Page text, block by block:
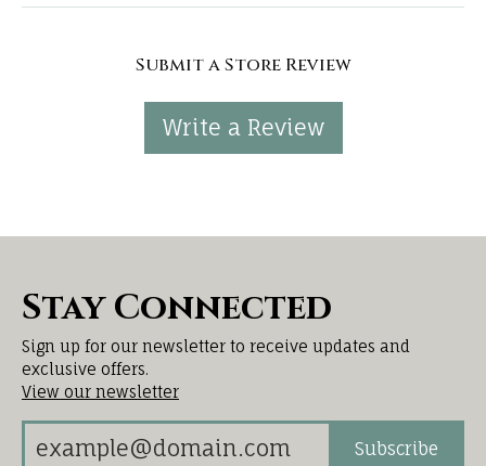
Submit a Store Review
Write a Review
Stay Connected
Sign up for our newsletter to receive updates and
exclusive offers.
View our newsletter
Subscribe